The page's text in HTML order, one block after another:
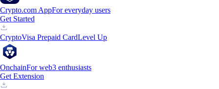
Crypto.com AppFor everyday users
Get Started
CryptoVisa Prepaid CardLevel Up
OnchainFor web3 enthusiasts
Get Extension